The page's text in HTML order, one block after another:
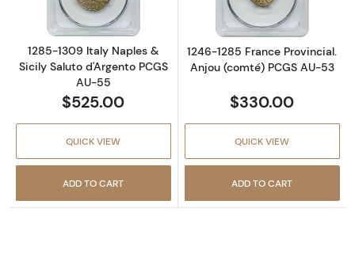
1285-1309 Italy Naples &
Sicily Saluto d'Argento PCGS
AU-55
$525.00
QUICK VIEW
ADD TO CART
1246-1285 France Provincial.
Anjou (comté) PCGS AU-53
$330.00
QUICK VIEW
ADD TO CART